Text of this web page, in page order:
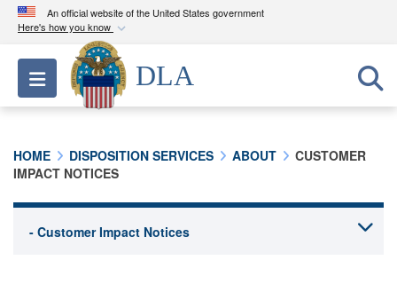
An official website of the United States government
Here's how you know
Official websites use .mil
A.milwebsite belongs to an official U.S.
Department of Defense organization in the United
Secure .mil websites use HTTPS
Alock ( )orhttps://means you’ve safely
connected to the .mil website. Share sensitive
Toggle navigation
DLA
HOME DISPOSITION SERVICES ABOUT
CUSTOMER
IMPACT NOTICES